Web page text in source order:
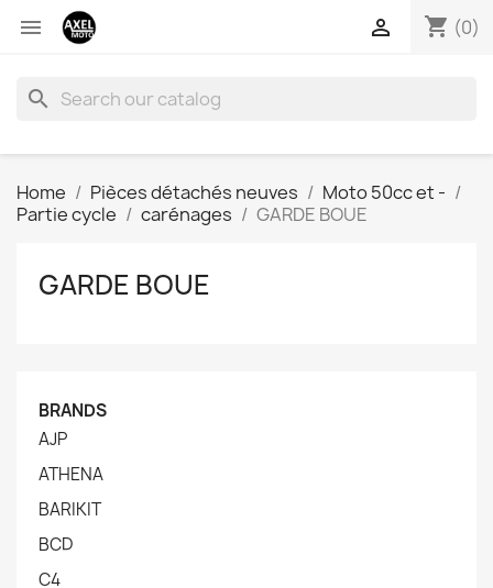
 shopping_cart (0)

search
Home Pièces détachés neuves
Moto 50cc et -
Partie cycle
carénages GARDE BOUE
GARDE BOUE
BRANDS
AJP
ATHENA
BARIKIT
BCD
C4